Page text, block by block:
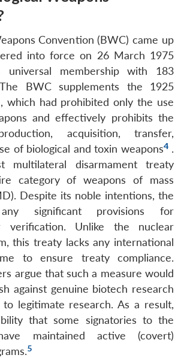
Convention (BWC) came up
into force on 26 March 1975
universal membership with 183
BWC supplements the 1925
which had prohibited only the use
and effectively prohibits the
acquisition, transfer,
of biological and toxin weapons4 .
disarmament treaty
category of weapons of mass
Despite its noble intentions, the
significant provisions for
verification. Unlike the nuclear
this treaty lacks any international
to ensure treaty compliance.
argue that such a measure would
against genuine biotech research
legitimate research. As a result,
that some signatories to the
maintained active (covert)
5